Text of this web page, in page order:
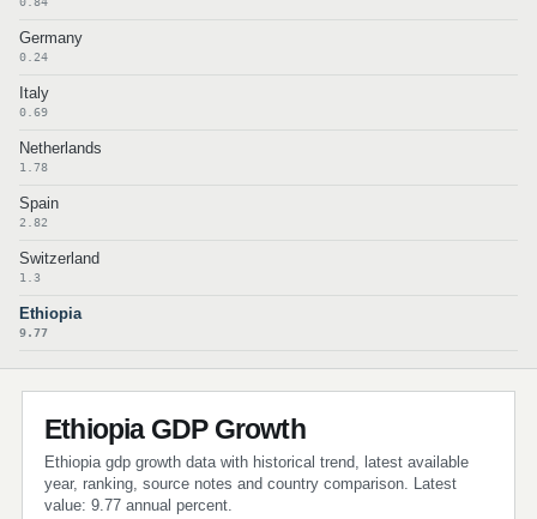
Germany
0.24
Italy
0.69
Netherlands
1.78
Spain
2.82
Switzerland
1.3
Ethiopia
9.77
Ethiopia GDP Growth
Ethiopia gdp growth data with historical trend, latest available
year, ranking, source notes and country comparison. Latest
value: 9.77 annual percent.